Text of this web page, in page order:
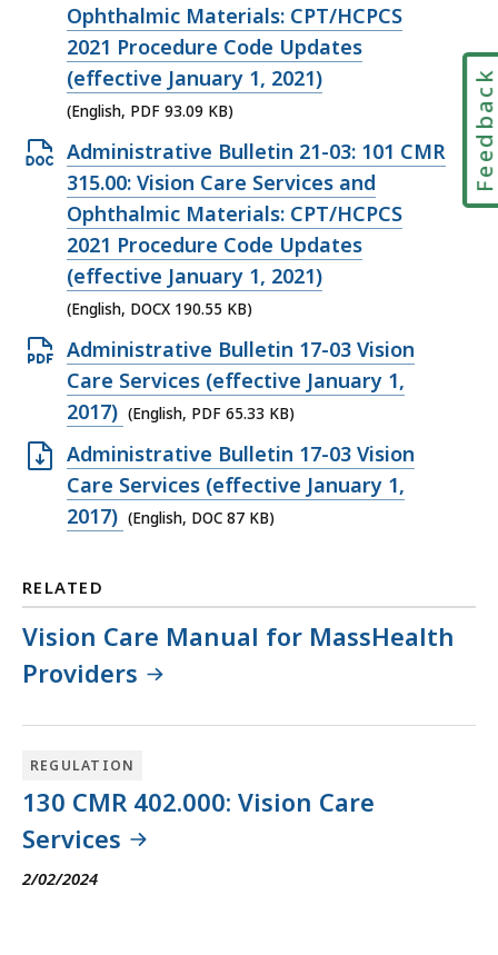
file,
93.09
KB,
Ophthalmic Materials: CPT/HCPCS
2021 Procedure Code Updates
(effective January 1, 2021)
(English, PDF 93.09 KB)
Open
DOCX
file,
190.55
KB,
Administrative Bulletin 21-03: 101 CMR
315.00: Vision Care Services and
Ophthalmic Materials: CPT/HCPCS
2021 Procedure Code Updates
(effective January 1, 2021)
(English, DOCX 190.55 KB)
Open
PDF
file,
65.33
KB,
Administrative Bulletin 17-03 Vision
Care Services (effective January 1,
2017) (English, PDF 65.33 KB)
Open
DOC
file,
KB,
Administrative Bulletin 17-03 Vision
Care Services (effective January 1,
2017) (English, DOC 87 KB)
RELATED
Vision Care Manual for MassHealth
Providers
REGULATION
130 CMR 402.000: Vision Care
Services
2/02/2024
Feedback